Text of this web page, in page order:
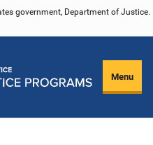
government, Department of Justice.
Menu